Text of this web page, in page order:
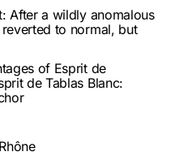
After a wildly anomalous
to normal, but
of Esprit de
de Tablas Blanc: